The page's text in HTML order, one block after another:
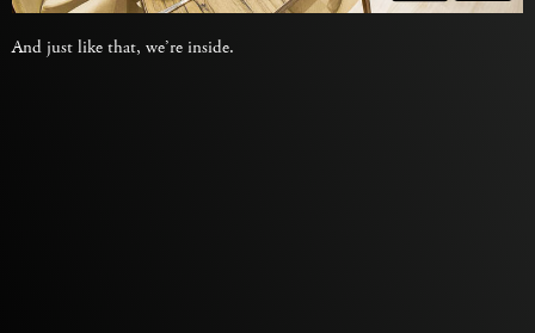
And just like that, we’re inside.